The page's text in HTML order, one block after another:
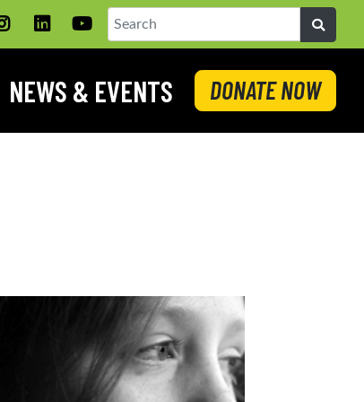
InstagramLinkedINYouTube
Search
NEWS & EVENTS DONATE NOW